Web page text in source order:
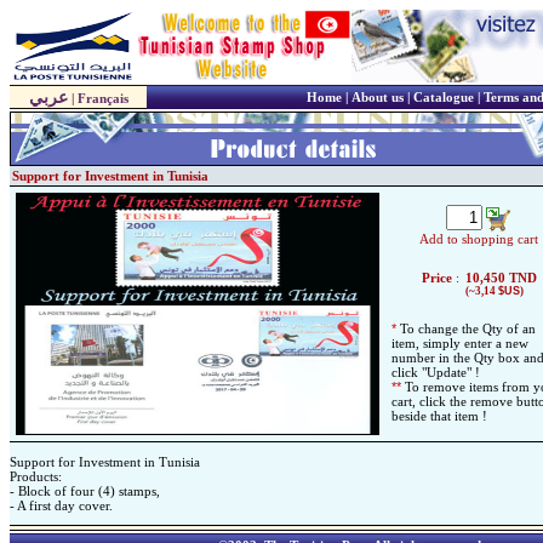
عربي| Français Home|About us|Catalogue|Terms
Support for Investment in Tunisia
Add to shopping cart
Price : 10,450 TND
(~3,14 $US)
* To change the Qty of an
item, simply enter a new
number in the Qty box and
click "Update" !
** To remove items from
cart, click the remove
beside that item !
Support for Investment in Tunisia
Products:
- Block of four (4) stamps,
- A first day cover.